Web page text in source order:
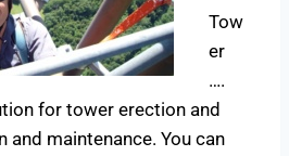
Tow
er
….
for tower erection and
and maintenance. You can